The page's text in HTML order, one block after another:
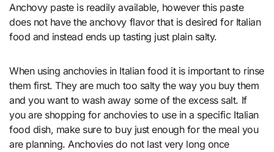
Anchovy paste is readily available, however this paste
does not have the anchovy flavor that is desired for Italian
food and instead ends up tasting just plain salty.
When using anchovies in Italian food it is important to rinse
them first. They are much too salty the way you buy them
and you want to wash away some of the excess salt. If
you are shopping for anchovies to use in a specific Italian
food dish, make sure to buy just enough for the meal you
are planning. Anchovies do not last very long once